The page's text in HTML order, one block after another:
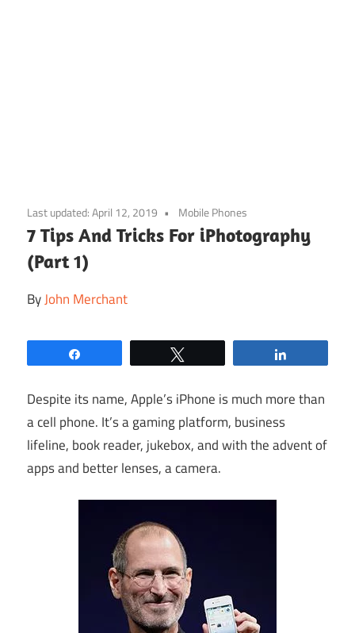
to
content
Last updated:April 12, 2019 Mobile Phones
7 Tips And Tricks For iPhotography
(Part 1)
ByJohn Merchant
Despite its name, Apple’s iPhone is much more than
a cell phone. It’s a gaming platform, business
lifeline, book reader, jukebox, and with the advent of
apps and better lenses, a camera.